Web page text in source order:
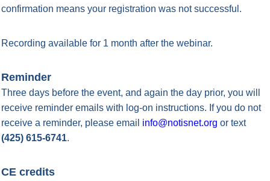
confirmation means your registration was not successful.
Recording available for 1 month after the webinar.
Reminder
Three days before the event, and again the day prior, you will
receive reminder emails with log-on instructions. If you do not
receive a reminder, please email info@notisnet.org or text
(425) 615-6741.
CE credits